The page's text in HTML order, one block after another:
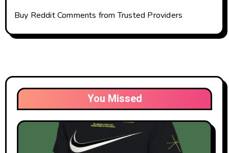
Buy Reddit Comments from Trusted Providers
You Missed